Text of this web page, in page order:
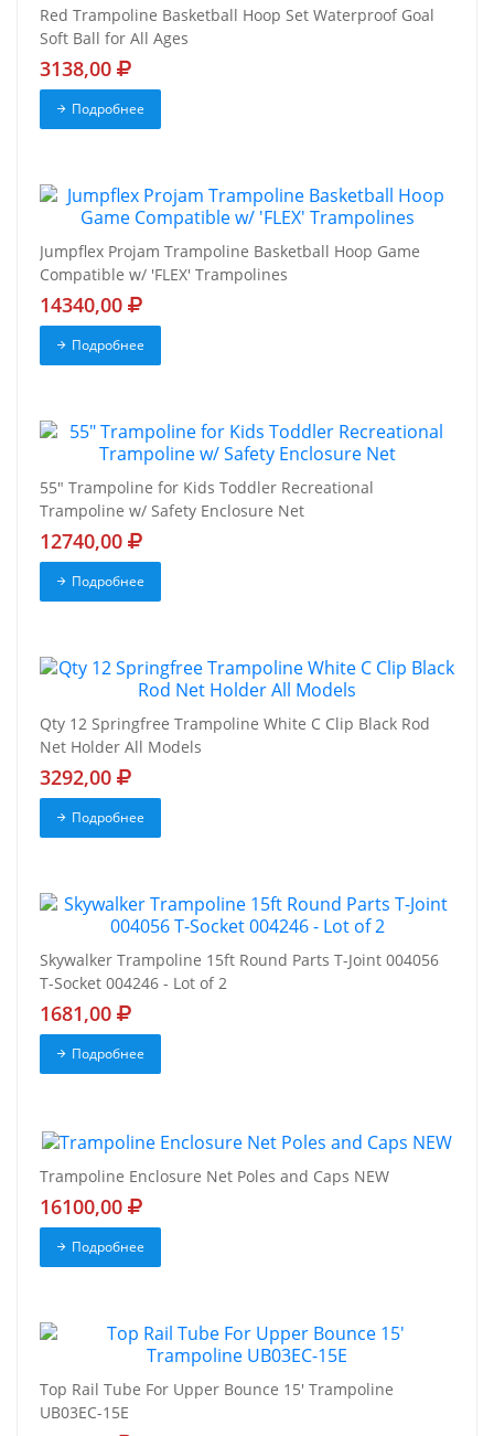
Red Trampoline Basketball Hoop Set Waterproof Goal
Soft Ball for All Ages
3138,00
Подробнее
Jumpflex Projam Trampoline Basketball Hoop Game
Compatible w/ 'FLEX' Trampolines
14340,00
Подробнее
55" Trampoline for Kids Toddler Recreational
Trampoline w/ Safety Enclosure Net
12740,00
Подробнее
Qty 12 Springfree Trampoline White C Clip Black Rod
Net Holder All Models
3292,00
Подробнее
Skywalker Trampoline 15ft Round Parts T-Joint 004056
T-Socket 004246 - Lot of 2
1681,00
Подробнее
Trampoline Enclosure Net Poles and Caps NEW
16100,00
Подробнее
Top Rail Tube For Upper Bounce 15' Trampoline
UB03EC-15E